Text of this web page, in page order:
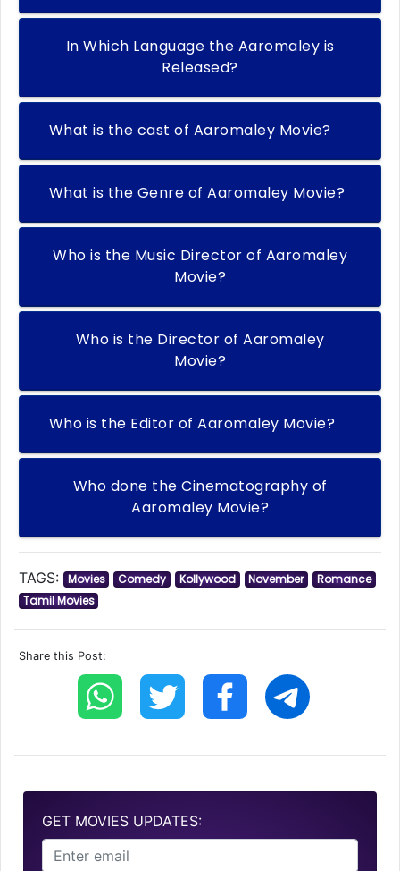
In Which Language the Aaromaley is
Released?
What is the cast of Aaromaley Movie?
What is the Genre of Aaromaley Movie?
Who is the Music Director of Aaromaley
Movie?
Who is the Director of Aaromaley
Movie?
Who is the Editor of Aaromaley Movie?
Who done the Cinematography of
Aaromaley Movie?
TAGS: Movies Comedy Kollywood November
Romance
Tamil Movies
Share this Post:
GET MOVIES UPDATES: